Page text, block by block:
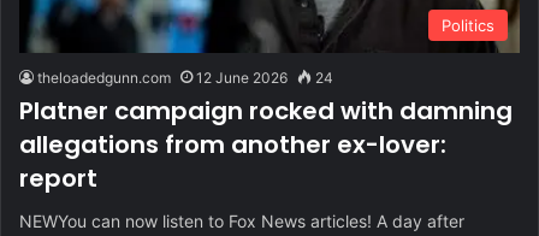
Politics
theloadedgunn.com 12 June 2026 24
Platner campaign rocked with damning
allegations from another ex-lover:
report
NEWYou can now listen to Fox News articles! A day after